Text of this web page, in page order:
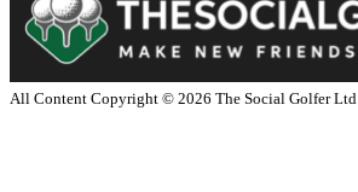
All Content Copyright © 2026 The Social Golfer Ltd